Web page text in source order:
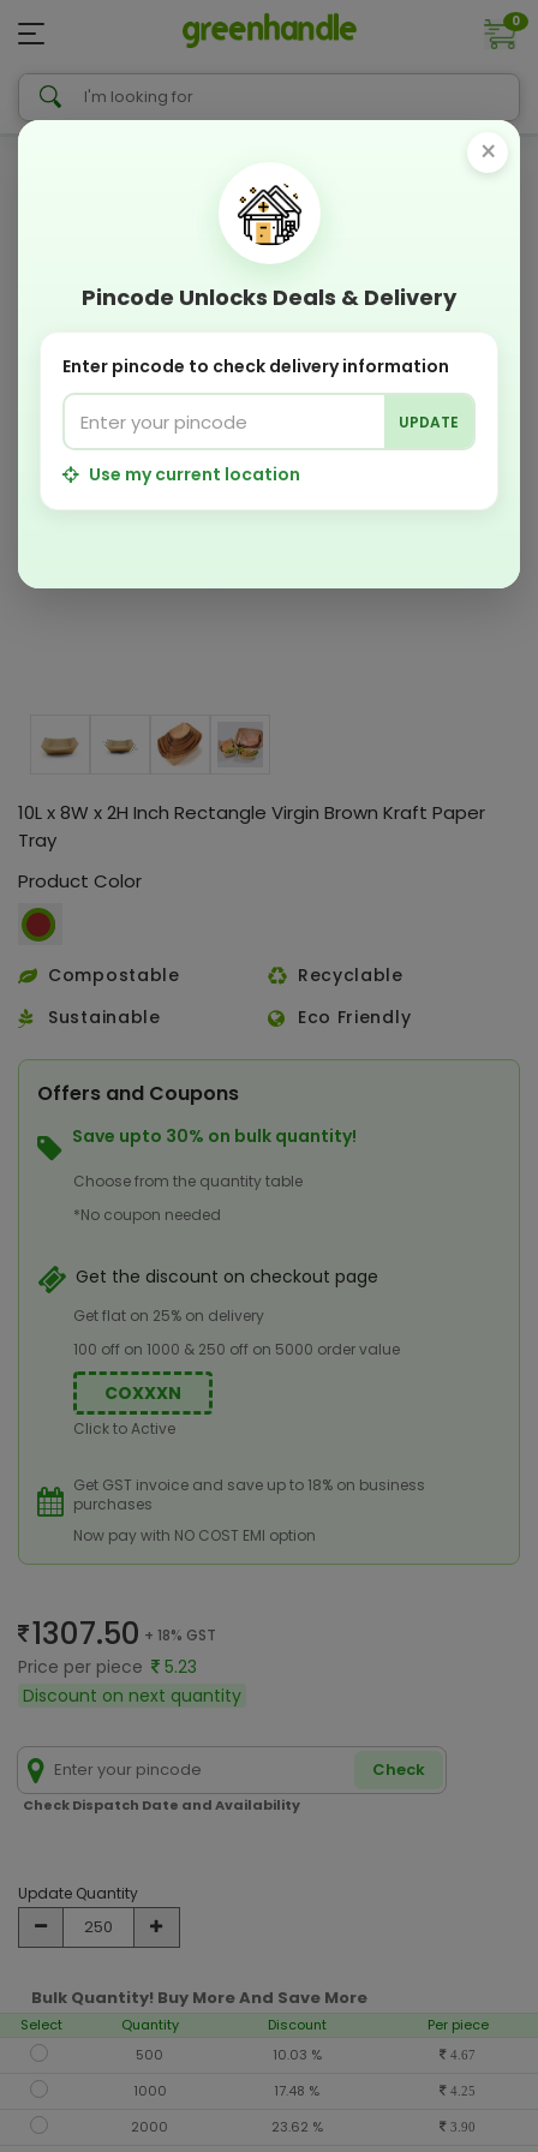
0
10L x 8W x 2H Inch Rectangle Virgin Brown Kraft Paper
Tray
Product Color
Compostable
Recyclable
Sustainable
Eco Friendly
Offers and Coupons
Save upto 30% on bulk quantity!
Choose from the quantity table
*No coupon needed
Get the discount on checkout page
Get flat on 25% on delivery
100 off on 1000 & 250 off on 5000 order value
COXXXN
Click to Active
Get GST invoice and save up to 18% on business
purchases
Now pay with NO COST EMI option
1307.50 + 18% GST
Price per piece
5.23
Discount on next quantity
Check
Check Dispatch Date and Availability
Update Quantity
Bulk Quantity! Buy More And Save More
Select Quantity Discount
Per piece
500
10.03 % 4.67
1000 17.48 % 4.25
2000 23.62 % 3.90
×
Pincode Unlocks Deals & Delivery
Enter pincode to check delivery information
UPDATE
Use my current location